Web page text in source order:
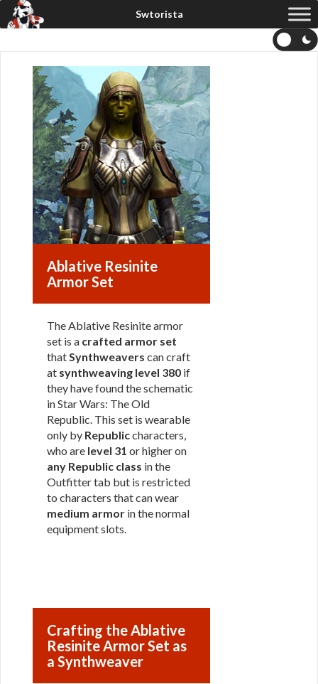
Ablative Resinite
Armor Set
The Ablative Resinite armor
set is a crafted armor set
thatSynthweavers can craft
at synthweaving level 380 if
they have found the schematic
in Star Wars: The Old
Republic. This set is wearable
only by Republiccharacters,
who are level 31 or higher on
any Republic class in the
Outfitter tab but is restricted
to characters that can wear
medium armor in the normal
equipment slots.
Crafting the Ablative
Resinite Armor Set as
a Synthweaver